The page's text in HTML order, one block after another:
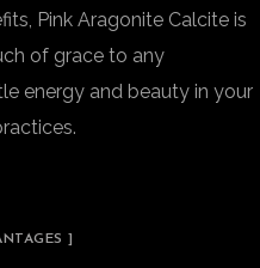
Pink Aragonite Calcite is
of grace to any
energy and beauty in your
]